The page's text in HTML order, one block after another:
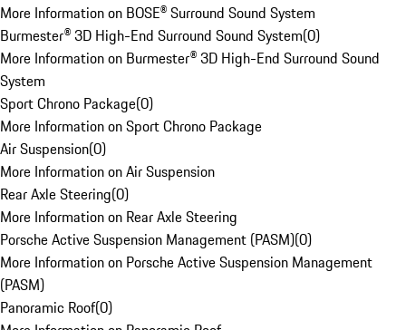
More Information on BOSE® Surround Sound System
Burmester® 3D High-End Surround Sound System(0)
More Information on Burmester® 3D High-End Surround Sound
System
Sport Chrono Package(0)
More Information on Sport Chrono Package
Air Suspension(0)
More Information on Air Suspension
Rear Axle Steering(0)
More Information on Rear Axle Steering
Porsche Active Suspension Management (PASM)(0)
More Information on Porsche Active Suspension Management
(PASM)
Panoramic Roof(0)